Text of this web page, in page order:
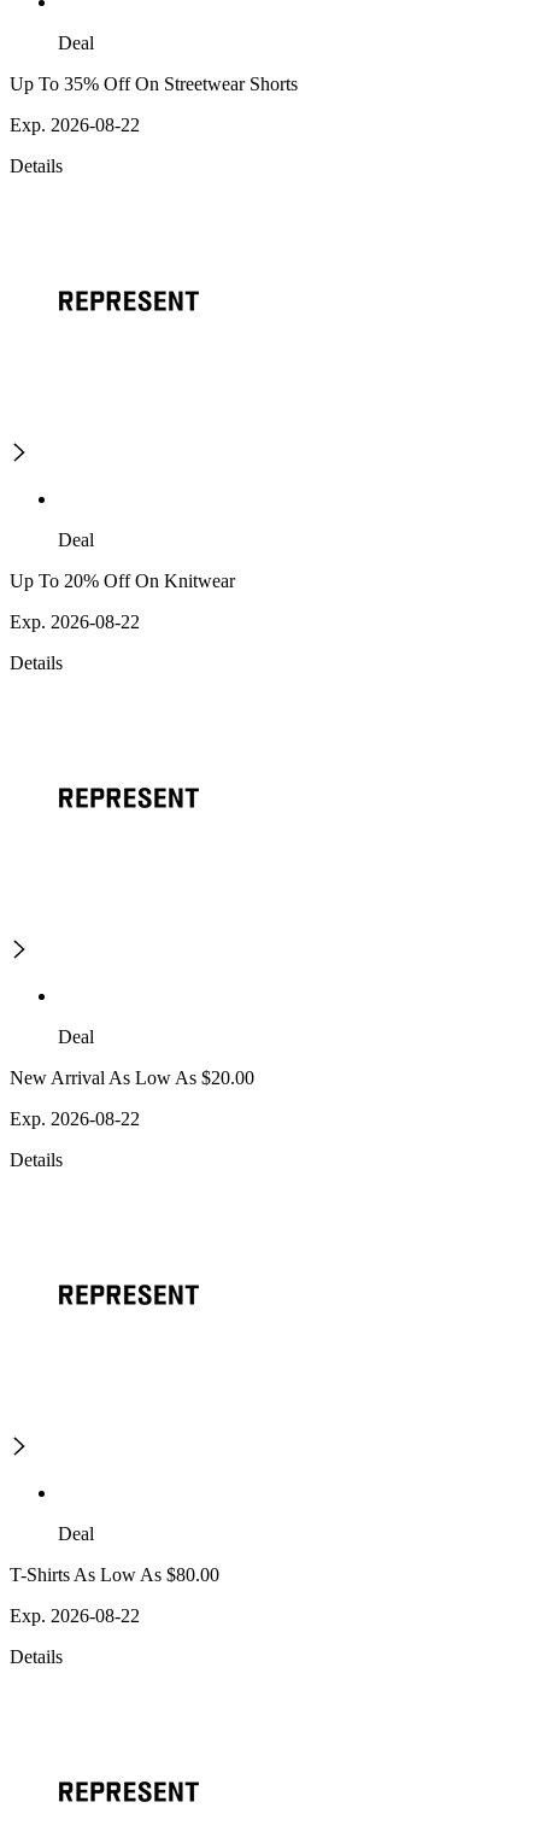
Deal
Up To 35% Off On Streetwear Shorts
Exp. 2026-08-22
Details
Deal
Up To 20% Off On Knitwear
Exp. 2026-08-22
Details
Deal
New Arrival As Low As $20.00
Exp. 2026-08-22
Details
Deal
T-Shirts As Low As $80.00
Exp. 2026-08-22
Details